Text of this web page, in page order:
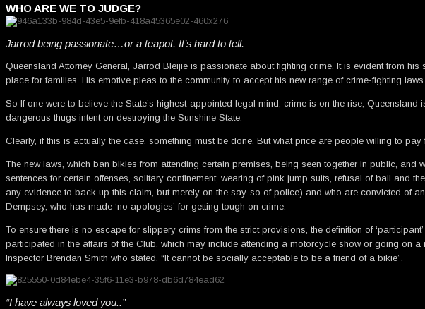
WHO ARE WE TO JUDGE?
Jarrod being passionate…or a teapot. It’s hard to tell.
Queensland Attorney General, Jarrod Bleijie is passionate about fighting crime. It is evident from
place for families. His emotive pleas to the community to accept his new range of crime-fighting
So If one were to believe the State’s highest-appointed legal mind, crime is on the rise,
dangerous thugs intent on destroying the Sunshine State.
Clearly, if this is actually the case, something must be done. But what price are people willing to
The new laws, which ban bikies from attending certain premises, being seen together in public,
sentences for certain offenses, solitary confinement, wearing of pink jump suits, refusal of bail and
any evidence to back up this claim, but merely on the say-so of police) and who are convicted of
Dempsey, who has made ‘no apologies’ for getting tough on crime.
To ensure there is no escape for slippery crims from the strict provisions, the definition of
participated in the affairs of the Club, which may include attending a motorcycle show or going on
Inspector Brendan Smith who stated, “It cannot be socially acceptable to be a friend of a bikie”.
“I have always loved you..”